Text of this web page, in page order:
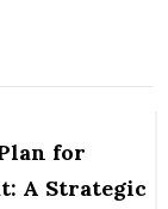
for
A Strategic